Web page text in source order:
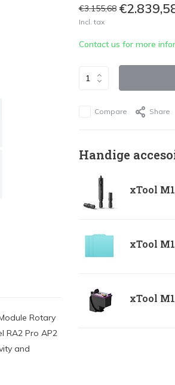
Rotary
RA2 Pro AP2
and
€3.155,68
Incl. tax
Contact us for more
Compare Share
Handige
xTool
xTool
xTool